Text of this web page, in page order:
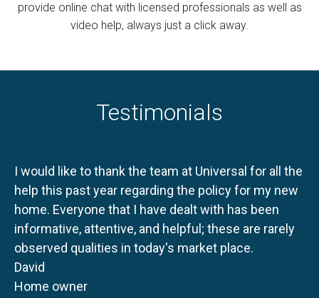
provide online chat with licensed professionals as well as
video help, always just a click away.
Testimonials
I would like to thank the team at Universal for all the
help this past year regarding the policy for my new
home. Everyone that I have dealt with has been
informative, attentive, and helpful; these are rarely
observed qualities in today's market place.
David
Home owner